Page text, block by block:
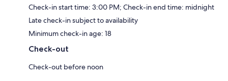
Check-in start time: 3:00 PM; Check-in end time: midnight
Late check-in subject to availability
Minimum check-in age: 18
Check-out
Check-out before noon